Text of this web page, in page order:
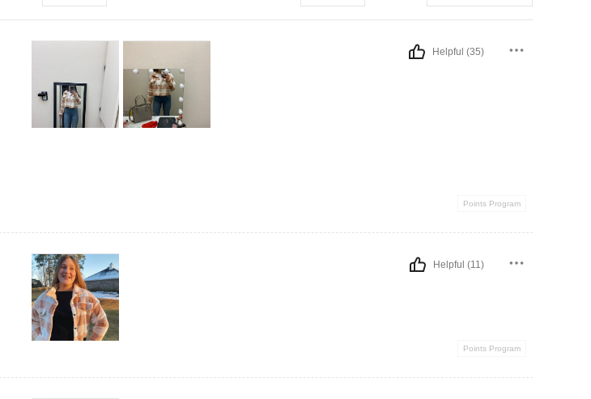
Helpful (35)
Points Program
Helpful (11)
Points Program